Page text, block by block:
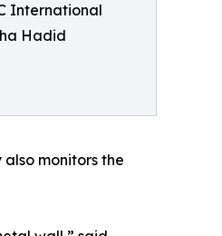
International
Hadid
monitors the